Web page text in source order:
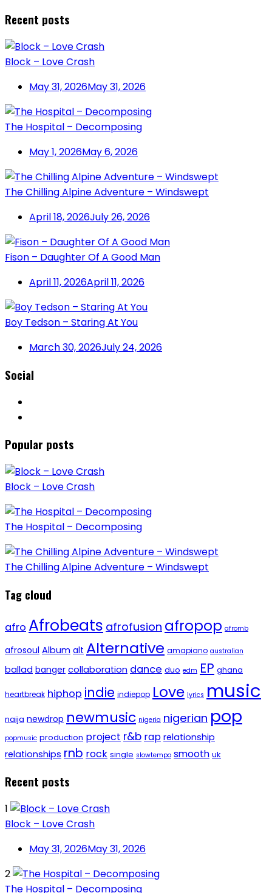
Recent posts
Block – Love Crash
May 31, 2026May 31, 2026
The Hospital – Decomposing
May 1, 2026May 6, 2026
The Chilling Alpine Adventure – Windswept
April 18, 2026July 26, 2026
Fison – Daughter Of A Good Man
April 11, 2026April 11, 2026
Boy Tedson – Staring At You
March 30, 2026July 24, 2026
Social
Popular posts
Block – Love Crash
The Hospital – Decomposing
The Chilling Alpine Adventure – Windswept
Tag cloud
afro Afrobeats afrofusion afropop afrornb
afrosoul Album alt Alternative amapiano australian
ballad banger collaboration dance duo edm EP ghana
heartbreak hiphop indie indiepop Love lyrics music
naija newdrop newmusic nigeria nigerian pop
popmusic production project r&b rap relationship
relationships rnb rock single slowtempo smooth uk
Recent posts
1
Block – Love Crash
May 31, 2026May 31, 2026
2
The Hospital – Decomposing